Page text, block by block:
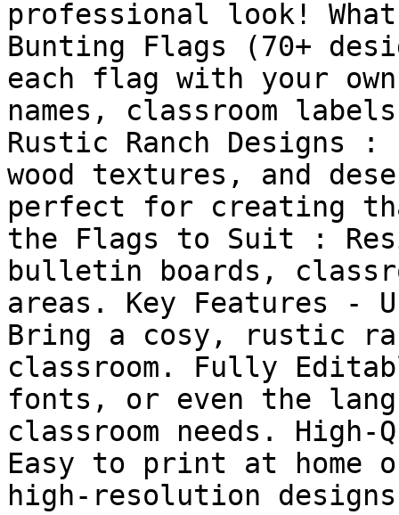
professional look!
Bunting Flags (70+
each flag with your
names, classroom
Rustic Ranch Designs
wood textures, and
perfect for creating
the Flags to Suit :
bulletin boards,
areas. Key Features -
Bring a cosy, rustic
classroom. Fully
fonts, or even the
classroom needs.
Easy to print at home
high-resolution